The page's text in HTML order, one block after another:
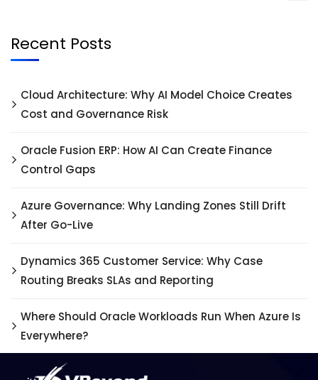
Recent Posts
Cloud Architecture: Why AI Model Choice Creates
Cost and Governance Risk
Oracle Fusion ERP: How AI Can Create Finance
Control Gaps
Azure Governance: Why Landing Zones Still Drift
After Go-Live
Dynamics 365 Customer Service: Why Case
Routing Breaks SLAs and Reporting
Where Should Oracle Workloads Run When Azure Is
Everywhere?